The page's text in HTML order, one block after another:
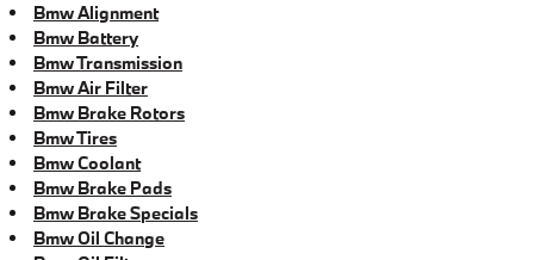
Bmw Alignment
Bmw Battery
Bmw Transmission
Bmw Air Filter
Bmw Brake Rotors
Bmw Tires
Bmw Coolant
Bmw Brake Pads
Bmw Brake Specials
Bmw Oil Change